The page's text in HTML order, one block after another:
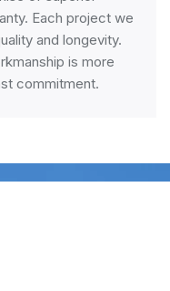
Each project we
and longevity.
is more
commitment.